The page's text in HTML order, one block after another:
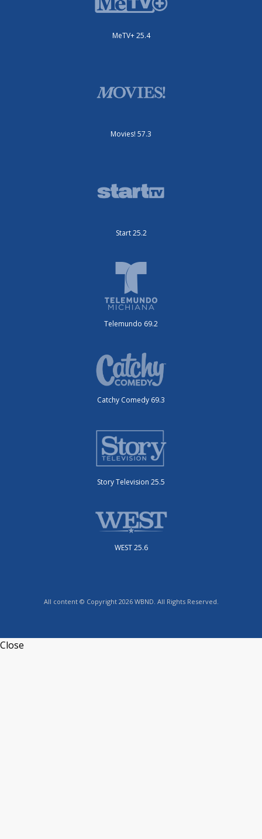
MeTV+ 25.4
Movies! 57.3
Start 25.2
Telemundo 69.2
Catchy Comedy 69.3
Story Television 25.5
WEST 25.6
All content © Copyright 2026 WBND. All Rights Reserved.
Close